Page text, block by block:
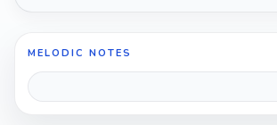
MELODIC NOTES